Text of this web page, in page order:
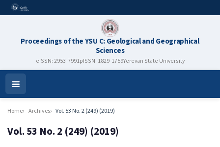
Proceedings of the YSU C: Geological and Geographical
Sciences
eISSN: 2953-7991pISSN: 1829-1759Yerevan State University
Open
Menu
Home Archives Vol. 53 No. 2 (249) (2019)
Vol. 53 No. 2 (249) (2019)